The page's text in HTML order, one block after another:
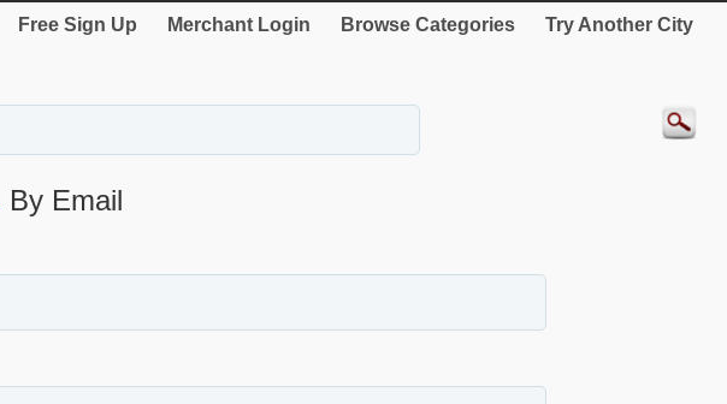
Free Sign Up Merchant Login Browse Categories Try Another City
By Email